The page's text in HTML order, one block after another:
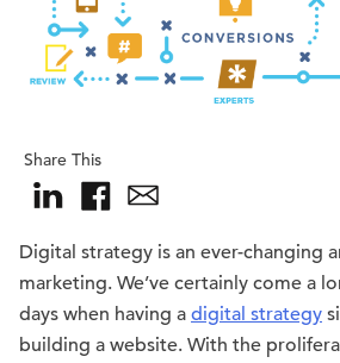
Share This
Digital strategy is an ever-changing
marketing. We’ve certainly come a
days when having a digital strategy
building a website. With the